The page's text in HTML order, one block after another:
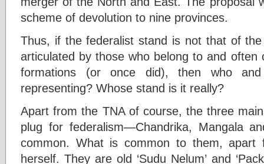
scheme of devolution to nine provinces.
Thus, if the federalist stand is not that of
articulated by those who belong to and
formations (or once did), then who
representing? Whose stand is it really?
Apart from the TNA of course, the three
plug for federalism—Chandrika, Mangala
common. What is common to them, apart
herself. They are old ‘Sudu Nelum’ and